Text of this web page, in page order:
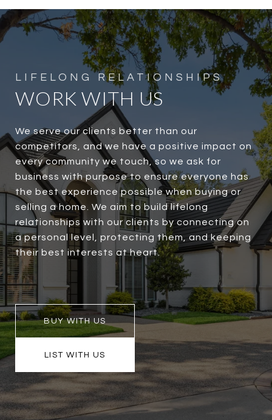
WORK WITH US
We serve our clients better than our
competitors, and we have a positive impact on
every community we touch, so we ask for
business with purpose to ensure everyone has
the best experience possible when buying or
selling a home. We aim to build lifelong
relationships with our clients by connecting on
a personal level, protecting them, and keeping
their best interests at heart.
BUY WITH US
LIST WITH US